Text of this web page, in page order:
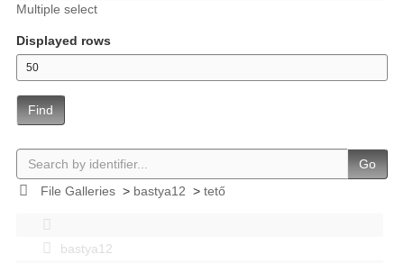
Multiple select
Displayed rows
Find
Go
File Galleries> bastya12 > tető
bastya12